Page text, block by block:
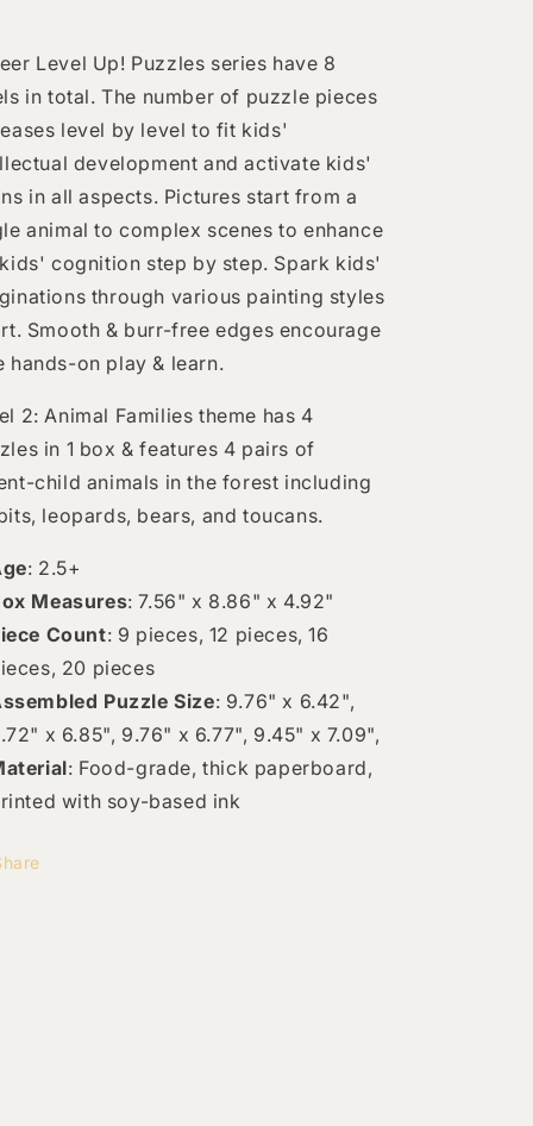
Level Up! Puzzles series have 8
in total. The number of puzzle pieces
level by level to fit kids'
development and activate kids'
in all aspects. Pictures start from a
animal to complex scenes to enhance
cognition step by step. Spark kids'
through various painting styles
Smooth & burr-free edges encourage
hands-on play & learn.
2: Animal Families theme has 4
in 1 box & features 4 pairs of
child animals in the forest including
leopards, bears, and toucans.
: 2.5+
Measures: 7.56" x 8.86" x 4.92"
Count: 9 pieces, 12 pieces, 16
20 pieces
Puzzle Size: 9.76" x 6.42",
x 6.85", 9.76" x 6.77", 9.45" x 7.09",
: Food-grade, thick paperboard,
with soy-based ink